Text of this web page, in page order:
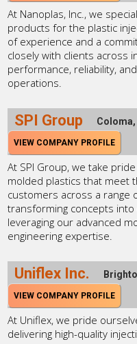
At Nanoplas, Inc., we
products for the plastic
of experience and a
closely with clients across
performance, reliability,
operations.
SPI Group Coloma,
VIEW COMPANY PROFILE
At SPI Group, we take
molded plastics that meet
customers across a range
transforming concepts
leveraging our advanced
engineering expertise.
Uniflex Inc.
VIEW COMPANY PROFILE
At Uniflex, we pride
delivering high-quality